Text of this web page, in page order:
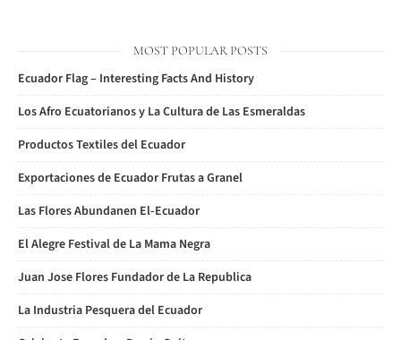
MOST POPULAR POSTS
Ecuador Flag – Interesting Facts And History
Los Afro Ecuatorianos y La Cultura de Las Esmeraldas
Productos Textiles del Ecuador
Exportaciones de Ecuador Frutas a Granel
Las Flores Abundanen El-Ecuador
El Alegre Festival de La Mama Negra
Juan Jose Flores Fundador de La Republica
La Industria Pesquera del Ecuador